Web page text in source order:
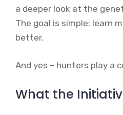
a deeper look at the
The goal is simple: learn
better.
And yes – hunters play a
What the